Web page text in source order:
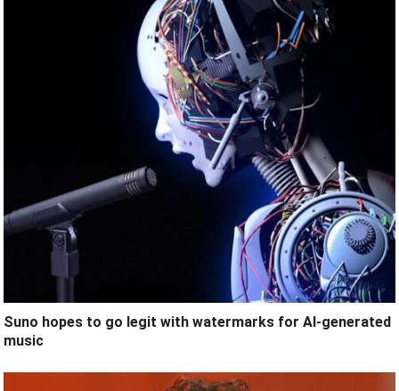
Suno hopes to go legit with watermarks for AI-generated
music